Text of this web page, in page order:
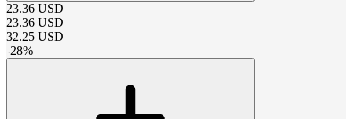
23.36 USD
23.36 USD
32.25 USD
-28%